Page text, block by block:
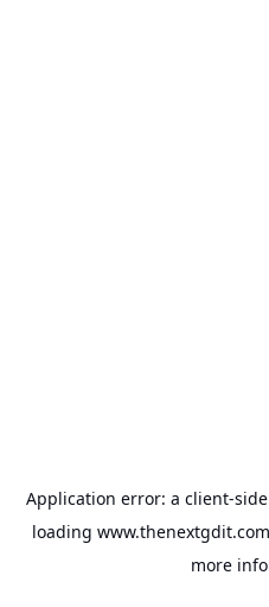
Application error: a client-
loading www.thenextgdit.com
more